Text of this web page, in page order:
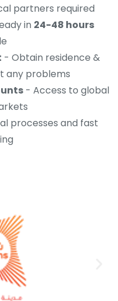
partners required
in 24-48 hours
- Obtain residence &
any problems
- Access to global
processes and fast